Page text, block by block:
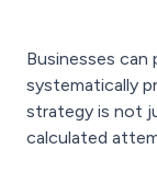
Businesses
systematically
strategy is not
calculated